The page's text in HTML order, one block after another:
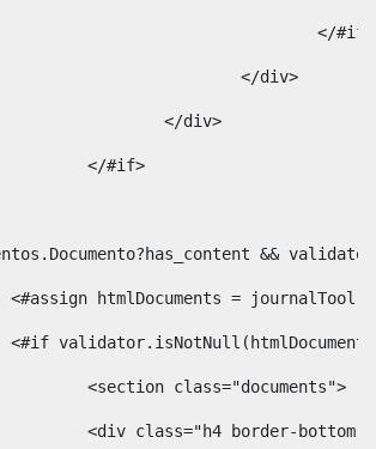
</
					</div>
				</div>
			</#if>
&&
<#assign htmlDocuments =
<#if
			<section class="documents">
<div class="h4 border-